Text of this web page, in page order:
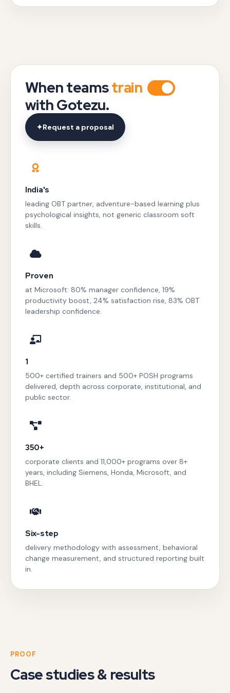
When teamstrain
with Gotezu.
✦Request a proposal
India's
leading OBT partner, adventure-based learning plus
psychological insights, not generic classroom soft
skills.
Proven
at Microsoft: 80% manager confidence, 19%
productivity boost, 24% satisfaction rise, 83% OBT
leadership confidence.
1
500+ certified trainers and 500+ POSH programs
delivered, depth across corporate, institutional, and
public sector.
350+
corporate clients and 11,000+ programs over 8+
years, including Siemens, Honda, Microsoft, and
BHEL.
Six-step
delivery methodology with assessment, behavioral
change measurement, and structured reporting built
in.
PROOF
Case studies & results